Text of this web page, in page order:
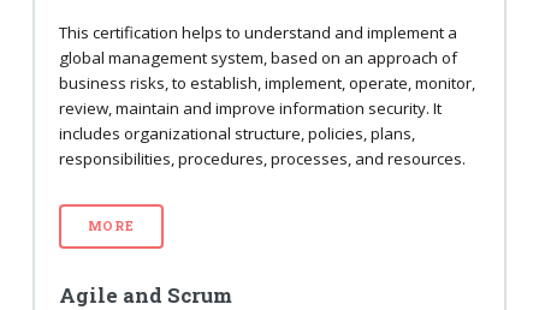
This certification helps to understand and implement a
global management system, based on an approach of
business risks, to establish, implement, operate, monitor,
review, maintain and improve information security. It
includes organizational structure, policies, plans,
responsibilities, procedures, processes, and resources.
MORE
Agile and Scrum